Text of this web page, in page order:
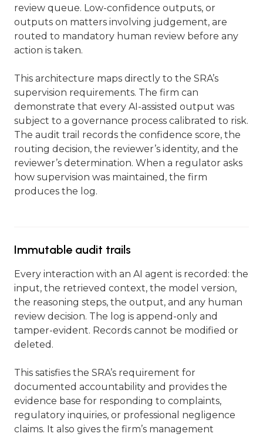
review queue. Low-confidence outputs, or
outputs on matters involving judgement, are
routed to mandatory human review before any
action is taken.
This architecture maps directly to the SRA’s
supervision requirements. The firm can
demonstrate that every AI-assisted output was
subject to a governance process calibrated to risk.
The audit trail records the confidence score, the
routing decision, the reviewer’s identity, and the
reviewer’s determination. When a regulator asks
how supervision was maintained, the firm
produces the log.
Immutable audit trails
Every interaction with an AI agent is recorded: the
input, the retrieved context, the model version,
the reasoning steps, the output, and any human
review decision. The log is append-only and
tamper-evident. Records cannot be modified or
deleted.
This satisfies the SRA’s requirement for
documented accountability and provides the
evidence base for responding to complaints,
regulatory inquiries, or professional negligence
claims. It also gives the firm’s management